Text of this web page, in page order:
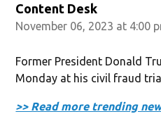
Content Desk
November 06, 2023 at 4:00
Former President Donald
Monday at his civil fraud
>> Read more trending